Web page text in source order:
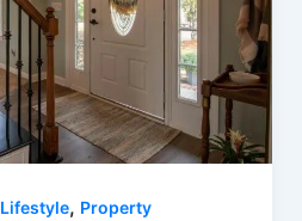
, Property